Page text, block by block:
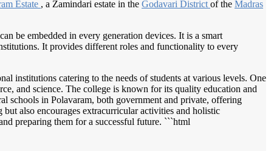
Estate , a Zamindari estate in the Godavari District of the Madras
be embedded in every generation devices. It is a smart
It provides different roles and functionality to every
institutions catering to the needs of students at various levels. One
and science. The college is known for its quality education and
schools in Polavaram, both government and private, offering
also encourages extracurricular activities and holistic
preparing them for a successful future. ```html